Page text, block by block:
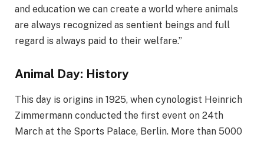
and education we can create a world where animals
are always recognized as sentient beings and full
regard is always paid to their welfare.”
Animal Day: History
This day is origins in 1925, when cynologist Heinrich
Zimmermann conducted the first event on 24th
March at the Sports Palace, Berlin. More than 5000